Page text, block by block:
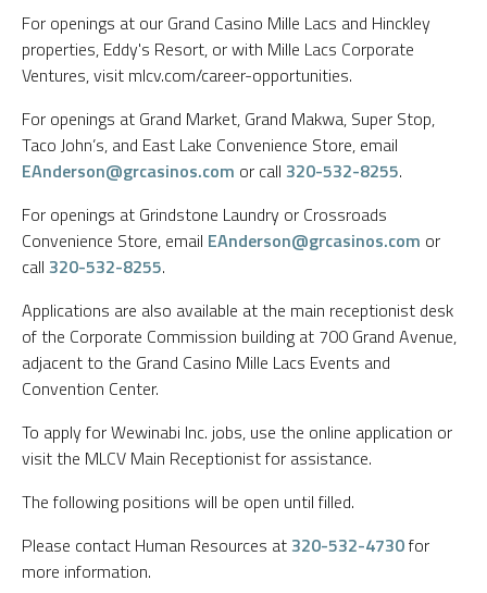
For openings at our Grand Casino Mille Lacs and Hinckley
properties, Eddy's Resort, or with Mille Lacs Corporate
Ventures, visit mlcv.com/career-opportunities.
For openings at Grand Market, Grand Makwa, Super Stop,
Taco John’s, and East Lake Convenience Store, email
EAnderson@grcasinos.com or call 320-532-8255.
For openings at Grindstone Laundry or Crossroads
Convenience Store, email EAnderson@grcasinos.com or
call 320-532-8255.
Applications are also available at the main receptionist desk
of the Corporate Commission building at 700 Grand Avenue,
adjacent to the Grand Casino Mille Lacs Events and
Convention Center.
To apply for Wewinabi Inc. jobs, use the online application or
visit the MLCV Main Receptionist for assistance.
The following positions will be open until filled.
Please contact Human Resources at 320-532-4730for
more information.